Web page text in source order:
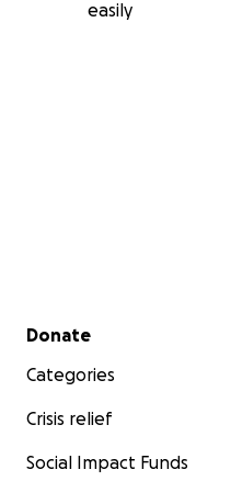
easily
Secondary menu
Donate
Categories
Crisis relief
Social Impact Funds